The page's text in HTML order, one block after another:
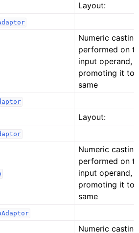
Layout:
Numeric
performed on
input operand,
promoting it to
same
Layout:
Numeric
performed on
input operand,
promoting it to
same
Numeric